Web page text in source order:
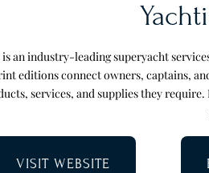
is an industry-leading superyacht
editions connect owners, captains,
services, and supplies they
VISIT WEBSITE